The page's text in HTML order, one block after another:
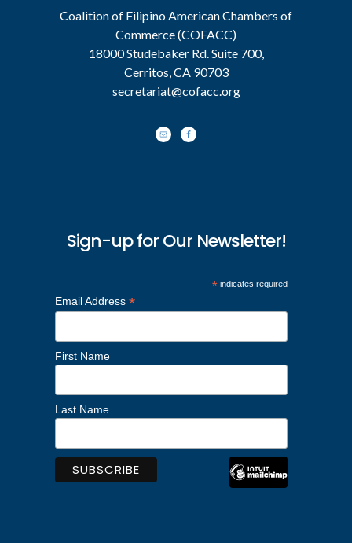
Coalition of Filipino American Chambers of
Commerce (COFACC)
18000 Studebaker Rd. Suite 700,
Cerritos, CA 90703
secretariat@cofacc.org
Sign-up for Our Newsletter!
*indicates required
Email Address *
First Name
Last Name